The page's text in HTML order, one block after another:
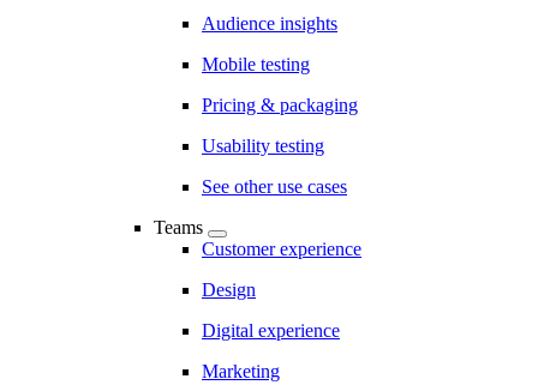
Audience insights
Mobile testing
Pricing & packaging
Usability testing
See other use cases
Teams
Customer experience
Design
Digital experience
Marketing